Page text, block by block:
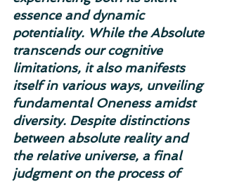
essence and dynamic
potentiality. While the Absolute
transcends our cognitive
limitations, it also manifests
itself in various ways, unveiling
fundamental Oneness amidst
diversity. Despite distinctions
between absolute reality and
the relative universe, a final
judgment on the process of